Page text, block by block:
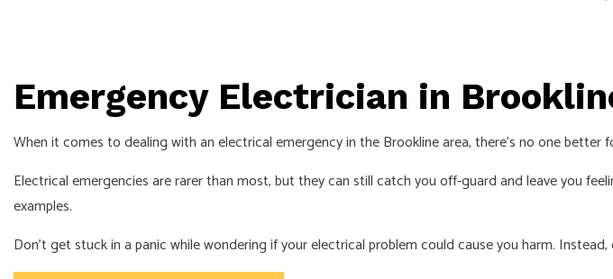
ELECTRICAL PANEL UPGRADES
ELECTRICIAN
EV CHARGER INSTALLATION
Emergency Electrician in
When it comes to dealing with an electrical emergency in the Brookline area, there’s no one better
Electrical emergencies are rarer than most, but they can still catch you off-guard and leave you
examples.
Don’t get stuck in a panic while wondering if your electrical problem could cause you harm.